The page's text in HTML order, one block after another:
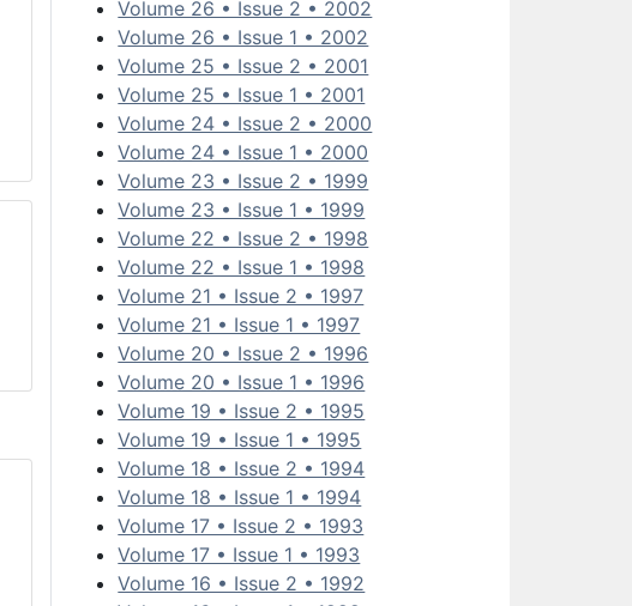
Volume 26 • Issue 2 • 2002
Volume 26 • Issue 1 • 2002
Volume 25 • Issue 2 • 2001
Volume 25 • Issue 1 • 2001
Volume 24 • Issue 2 • 2000
Volume 24 • Issue 1 • 2000
Volume 23 • Issue 2 • 1999
Volume 23 • Issue 1 • 1999
Volume 22 • Issue 2 • 1998
Volume 22 • Issue 1 • 1998
Volume 21 • Issue 2 • 1997
Volume 21 • Issue 1 • 1997
Volume 20 • Issue 2 • 1996
Volume 20 • Issue 1 • 1996
Volume 19 • Issue 2 • 1995
Volume 19 • Issue 1 • 1995
Volume 18 • Issue 2 • 1994
Volume 18 • Issue 1 • 1994
Volume 17 • Issue 2 • 1993
Volume 17 • Issue 1 • 1993
Volume 16 • Issue 2 • 1992